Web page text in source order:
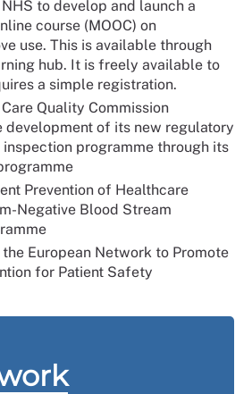
to develop and launch a
course (MOOC) on
use. This is available through
hub. It is freely available to
a simple registration.
Quality Commission
development of its new regulatory
programme through its
Prevention of Healthcare
Negative Blood Stream
European Network to Promote
for Patient Safety